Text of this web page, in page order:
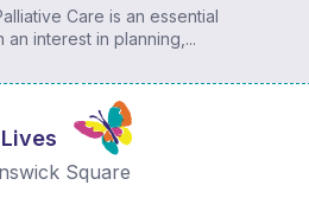
Care is an essential
interest in planning,...
Square